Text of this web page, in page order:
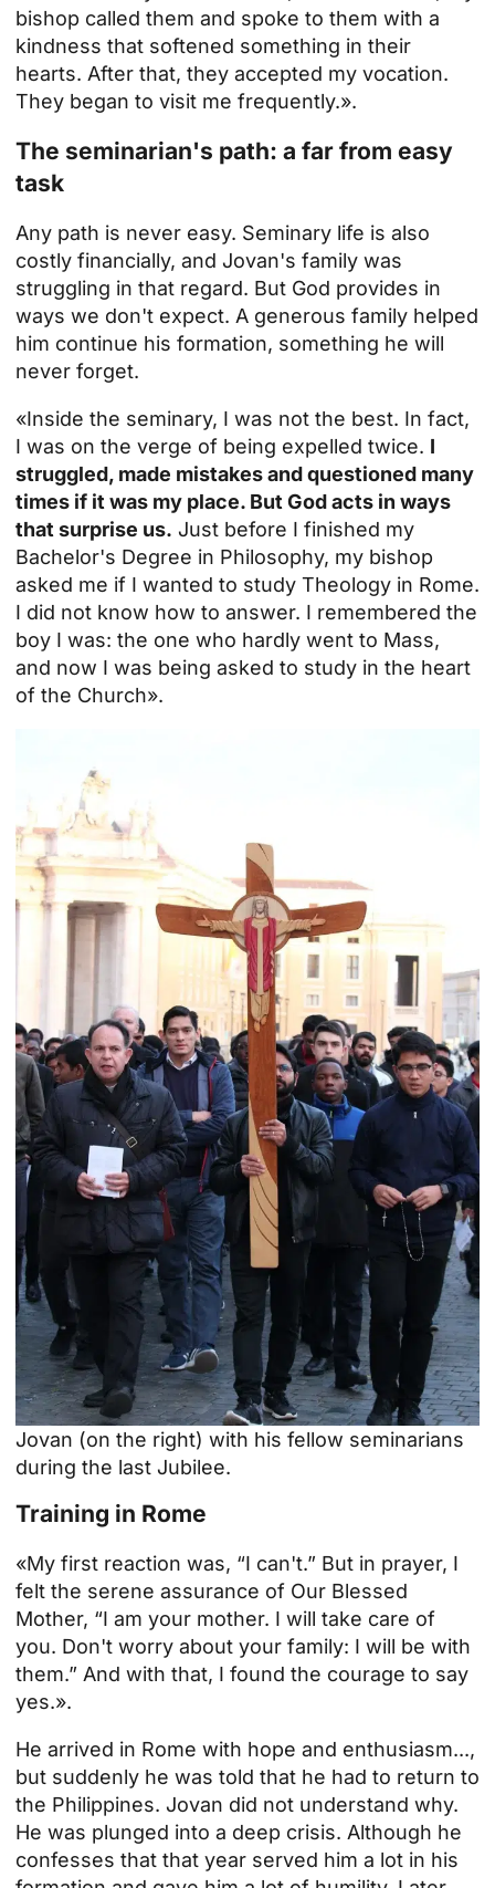
bishop called them and spoke to them with a
kindness that softened something in their
hearts. After that, they accepted my vocation.
They began to visit me frequently.».
The seminarian's path: a far from easy
task
Any path is never easy. Seminary life is also
costly financially, and Jovan's family was
struggling in that regard. But God provides in
ways we don't expect. A generous family helped
him continue his formation, something he will
never forget.
«Inside the seminary, I was not the best. In fact,
I was on the verge of being expelled twice. I
struggled, made mistakes and questioned many
times if it was my place. But God acts in ways
that surprise us. Just before I finished my
Bachelor's Degree in Philosophy, my bishop
asked me if I wanted to study Theology in Rome.
I did not know how to answer. I remembered the
boy I was: the one who hardly went to Mass,
and now I was being asked to study in the heart
of the Church».
Jovan (on the right) with his fellow seminarians
during the last Jubilee.
Training in Rome
«My first reaction was, “I can't.” But in prayer, I
felt the serene assurance of Our Blessed
Mother, “I am your mother. I will take care of
you. Don't worry about your family: I will be with
them.” And with that, I found the courage to say
yes.».
He arrived in Rome with hope and enthusiasm...,
but suddenly he was told that he had to return to
the Philippines. Jovan did not understand why.
He was plunged into a deep crisis. Although he
confesses that that year served him a lot in his